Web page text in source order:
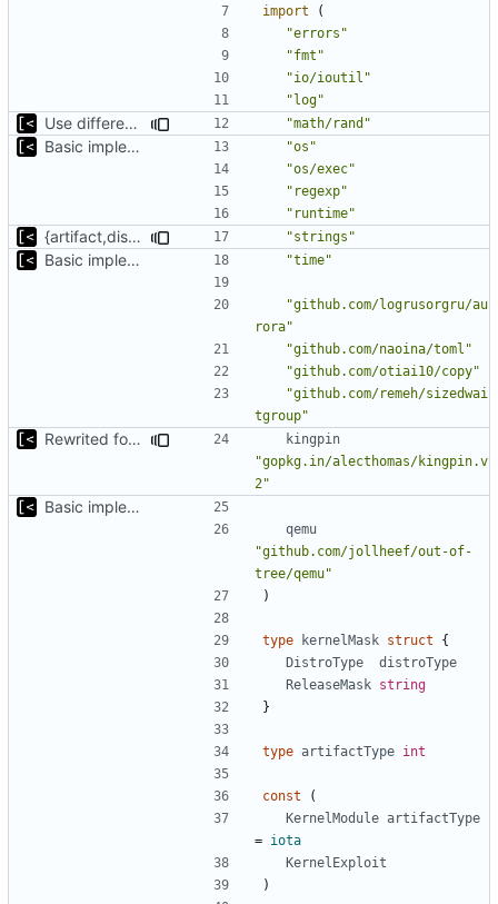
import
(
"errors"
"fmt"
"io/ioutil"
"log"
Use different stages for kernel exploit and kernel module "math/rand"
Basic implementation of out-of-tree util
"os"
"os/exec"
"regexp"
"runtime"
{artifact,distro}Type unmarshalling "strings"
Basic implementation of out-of-tree util "time"
"github.com/logrusorgru/au
rora"
"github.com/naoina/toml"
"github.com/otiai10/copy"
"github.com/remeh/sizedwai
tgroup"
Rewrited for kingpin command line arguments parser
kingpin
"gopkg.in/alecthomas/kingpin.v
2"
Basic implementation of out-of-tree util
qemu
"github.com/jollheef/out-of-
tree/qemu"
)
type kernelMask struct
{
DistroType
distroType
ReleaseMask string
}
type artifactType int
const
(
KernelModule artifactType
= iota
KernelExploit
)